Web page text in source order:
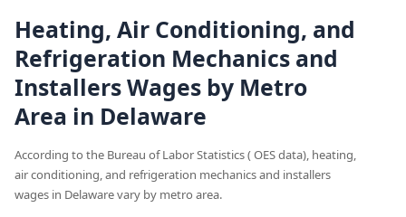
Heating, Air Conditioning, and
Refrigeration Mechanics and
Installers Wages by Metro
Area in Delaware
According to the Bureau of Labor Statistics ( OES data), heating,
air conditioning, and refrigeration mechanics and installers
wages in Delaware vary by metro area.